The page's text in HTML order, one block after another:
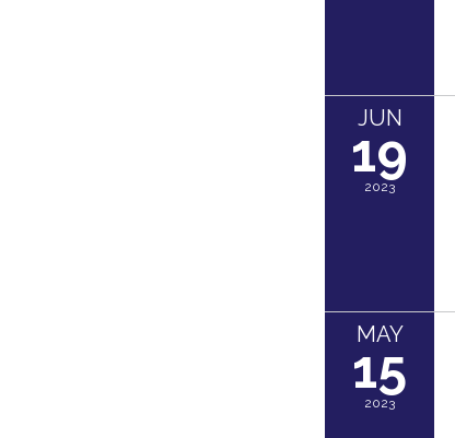
JUN
19
2023
MAY
15
2023